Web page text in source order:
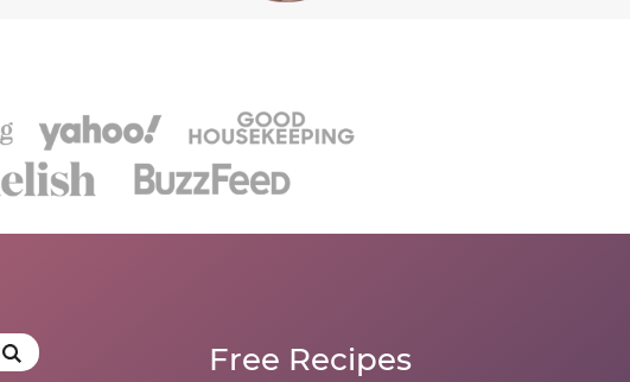
Free Recipes